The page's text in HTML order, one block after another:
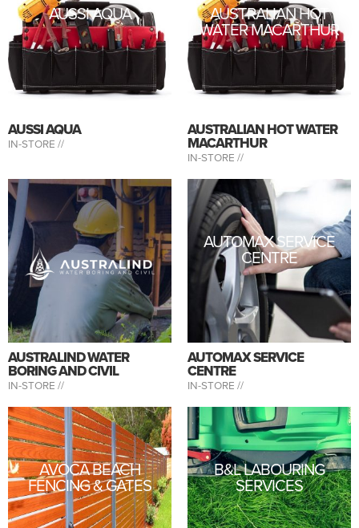
AUSSI AQUA
AUSSI AQUA
IN-STORE //
AUSTRALIAN HOT
WATER MACARTHUR
AUSTRALIAN HOT WATER
MACARTHUR
IN-STORE //
AUSTRALIND WATER
BORING AND CIVIL
IN-STORE //
AUTOMAX SERVICE
CENTRE
AUTOMAX SERVICE
CENTRE
IN-STORE //
AVOCA BEACH
FENCING & GATES
B&L LABOURING
SERVICES